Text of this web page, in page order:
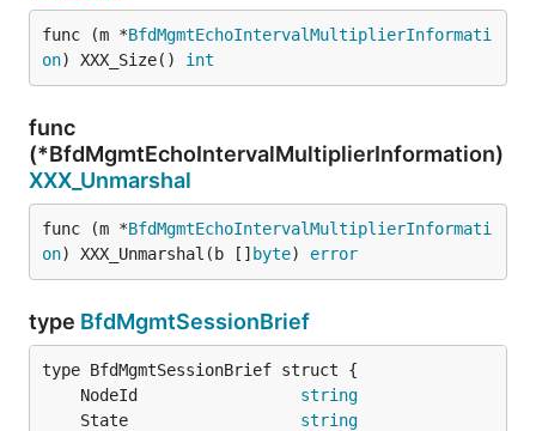
func (m *BfdMgmtEchoIntervalMultiplierInformati
on) XXX_Size() int
func
(*BfdMgmtEchoIntervalMultiplierInformation)
XXX_Unmarshal
func (m *BfdMgmtEchoIntervalMultiplierInformati
on) XXX_Unmarshal(b [] byte) error
type BfdMgmtSessionBrief
	NodeId
string
	State
string